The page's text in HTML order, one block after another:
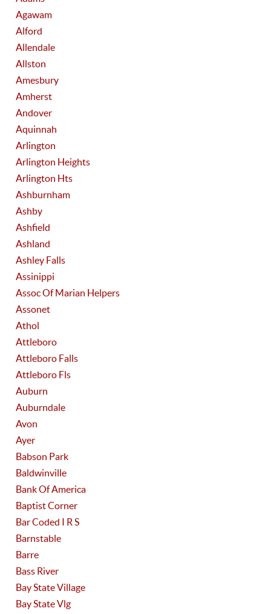
Agawam
Alford
Allendale
Allston
Amesbury
Amherst
Andover
Aquinnah
Arlington
Arlington Heights
Arlington Hts
Ashburnham
Ashby
Ashfield
Ashland
Ashley Falls
Assinippi
Assoc Of Marian Helpers
Assonet
Athol
Attleboro
Attleboro Falls
Attleboro Fls
Auburn
Auburndale
Avon
Ayer
Babson Park
Baldwinville
Bank Of America
Baptist Corner
Bar Coded I R S
Barnstable
Barre
Bass River
Bay State Village
Bay State Vlg